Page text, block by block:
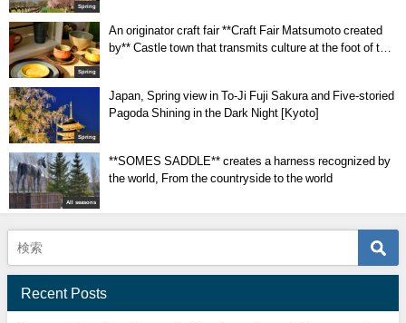
Spring
Spring
An originator craft fair **Craft Fair Matsumoto created
by** Castle town that transmits culture at the foot of the
Spring
Japan, Spring view in To-Ji Fuji Sakura and Five-storied
Pagoda Shining in the Dark Night [Kyoto]
All seasons
**SOMES SADDLE** creates a harness recognized by
the world, From the countryside to the world
Recent Posts